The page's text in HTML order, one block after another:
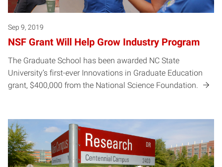
Sep 9, 2019
NSF Grant Will Help Grow Industry Program
The Graduate School has been awarded NC State
University’s first-ever Innovations in Graduate Education
grant, $400,000 from the National Science Foundation.